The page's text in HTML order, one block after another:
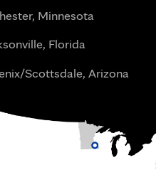
Minnesota
Florida
Scottsdale, Arizona